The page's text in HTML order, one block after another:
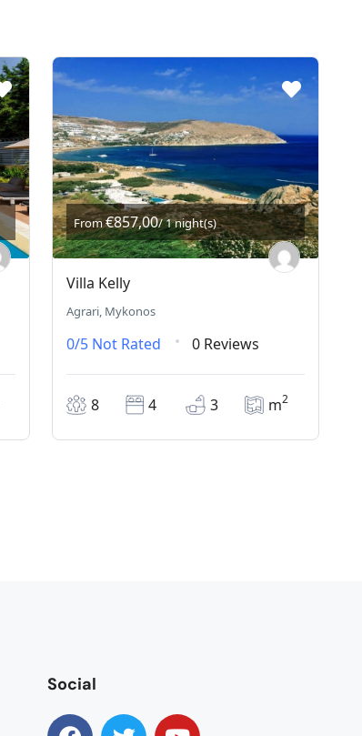
From€857,00/ 1 night(s)
Villa Kelly
Agrari, Mykonos
0/5 Not Rated 0 Reviews
8 4 3 m2
Social